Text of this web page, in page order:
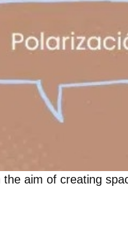
aim of creating